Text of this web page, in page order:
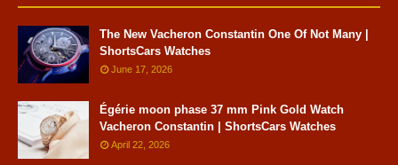
The New Vacheron Constantin One Of Not Many |
ShortsCars Watches
June 17, 2026
Égérie moon phase 37 mm Pink Gold Watch
Vacheron Constantin | ShortsCars Watches
April 22, 2026